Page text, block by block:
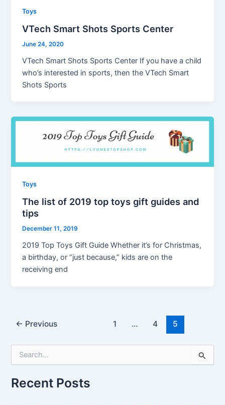
Toys
VTech Smart Shots Sports Center
June 24, 2020
VTech Smart Shots Sports Center If you have a child
who’s interested in sports, then the VTech Smart
Shots Sports
Toys
The list of 2019 top toys gift guides and
tips
December 11, 2019
2019 Top Toys Gift Guide Whether it’s for Christmas,
a birthday, or “just because,” kids are on the
receiving end
← Previous 1 … 4 5
e
Recent Posts